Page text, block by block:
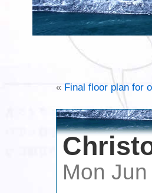
« Final floor plan for
Mon